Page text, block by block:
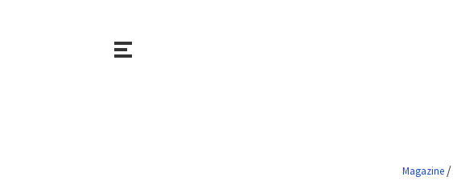
Magazine/